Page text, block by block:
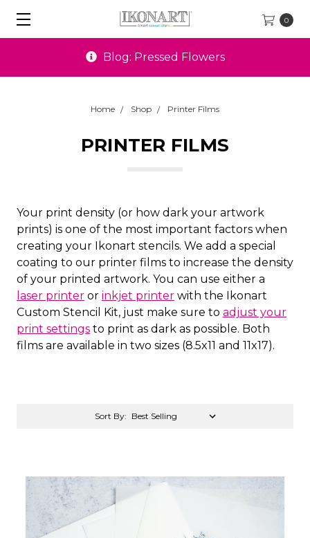
0
Blog: Pressed Flowers
Home Shop Printer Films
PRINTER FILMS
Your print density (or how dark your artwork
prints) is one of the most important factors when
creating your Ikonart stencils. We add a special
coating to our printer films to increase the density
of your printed artwork. You can use either a
laser printer or inkjet printer with the Ikonart
Custom Stencil Kit, just make sure to adjust your
print settings to print as dark as possible. Both
films are available in two sizes (8.5x11 and 11x17).
Sort By: